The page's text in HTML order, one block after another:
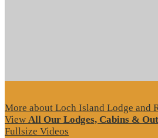
More about Loch Island Lodge and
View All Our Lodges, Cabins &
Fullsize Videos